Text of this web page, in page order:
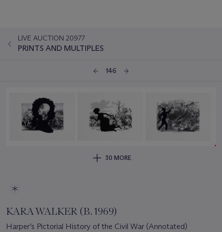
LIVE AUCTION 20977
PRINTS AND MULTIPLES
146
30 MORE
KARA WALKER (B. 1969)
Harper’s Pictorial History of the Civil War (Annotated)